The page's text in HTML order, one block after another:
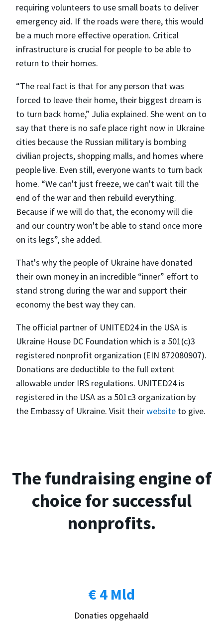
requiring volunteers to use small boats to deliver
emergency aid. If the roads were there, this would
be a much more effective operation. Critical
infrastructure is crucial for people to be able to
return to their homes.
“The real fact is that for any person that was
forced to leave their home, their biggest dream is
to turn back home,” Julia explained. She went on to
say that there is no safe place right now in Ukraine
cities because the Russian military is bombing
civilian projects, shopping malls, and homes where
people live. Even still, everyone wants to turn back
home. “We can't just freeze, we can't wait till the
end of the war and then rebuild everything.
Because if we will do that, the economy will die
and our country won't be able to stand once more
on its legs”, she added.
That's why the people of Ukraine have donated
their own money in an incredible “inner” effort to
stand strong during the war and support their
economy the best way they can.
The official partner of UNITED24 in the USA is
Ukraine House DC Foundation which is a 501(c)3
registered nonprofit organization (EIN 872080907).
Donations are deductible to the full extent
allowable under IRS regulations. UNITED24 is
registered in the USA as a 501c3 organization by
the Embassy of Ukraine. Visit theirwebsite to give.
The fundraising engine of
choice for successful
nonprofits.
€ 4 Mld
Donaties opgehaald